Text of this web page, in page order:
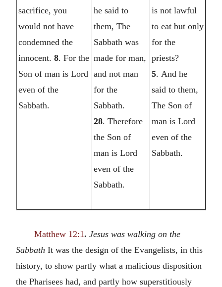
sacrifice, you
would not have
condemned the
innocent. 8. For the
Son of man is Lord
even of the
Sabbath.
he said to
them, The
Sabbath was
made for man,
and not man
for the
Sabbath.
28. Therefore
the Son of
man is Lord
even of the
Sabbath.
is not lawful
to eat but only
for the
priests?
5. And he
said to them,
The Son of
man is Lord
even of the
Sabbath.
Matthew 12:1. Jesus was walking on the
Sabbath It was the design of the Evangelists, in this
history, to show partly what a malicious disposition
the Pharisees had, and partly how superstitiously